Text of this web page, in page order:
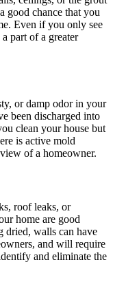
good chance that you
Even if you only see
part of a greater
or damp odor in your
been discharged into
clean your house but
is active mold
of a homeowner.
roof leaks, or
home are good
dried, walls can have
and will require
and eliminate the